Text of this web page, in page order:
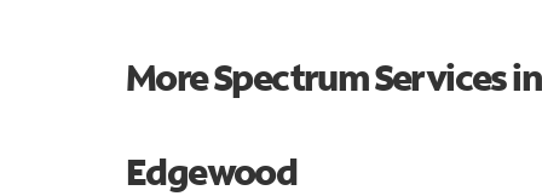
More Spectrum Services
Edgewood